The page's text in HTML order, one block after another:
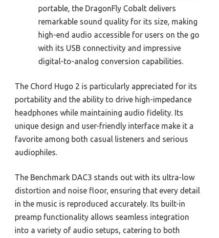
portable, the DragonFly Cobalt delivers
remarkable sound quality for its size, making
high-end audio accessible for users on the go
with its USB connectivity and impressive
digital-to-analog conversion capabilities.
The Chord Hugo 2 is particularly appreciated for its
portability and the ability to drive high-impedance
headphones while maintaining audio fidelity. Its
unique design and user-friendly interface make it a
favorite among both casual listeners and serious
audiophiles.
The Benchmark DAC3 stands out with its ultra-low
distortion and noise floor, ensuring that every detail
in the music is reproduced accurately. Its built-in
preamp functionality allows seamless integration
into a variety of audio setups, catering to both